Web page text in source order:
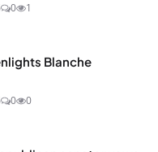
0 1
Blanche
0 0